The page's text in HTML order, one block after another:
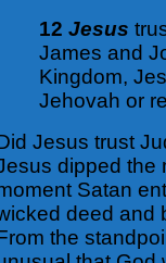
12 Jesus
James and
Kingdom,
Jehovah or
Jesus trust
dipped the
Satan
deed and
the